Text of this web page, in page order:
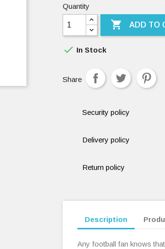
Quantity
 ADD TO
 In Stock
Share
Security policy
Delivery policy
Return policy
Description
Any football fan knows